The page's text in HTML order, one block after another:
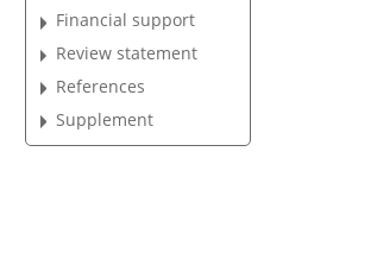
Financial support
Review statement
References
Supplement